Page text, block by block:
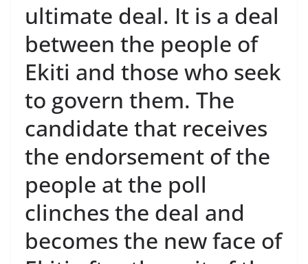
ultimate deal. It is a deal
between the people of
Ekiti and those who seek
to govern them. The
candidate that receives
the endorsement of the
people at the poll
clinches the deal and
becomes the new face of